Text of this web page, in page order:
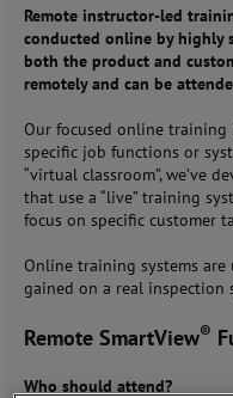
o
n
Remote instructor-led
conducted online by highly
both the product and
remotely and can be
Our focused online
specific job functions or
“virtual classroom”, we’ve
that use a “live” training
focus on specific customer
Online training systems
gained on a real inspection
Remote SmartView®
Who should attend?